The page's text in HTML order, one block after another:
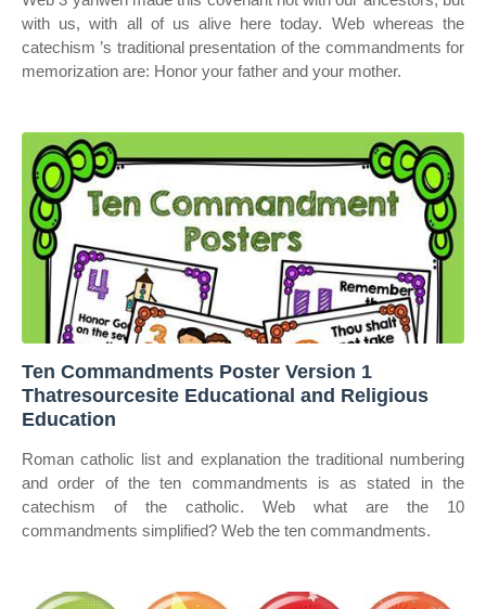
with us, with all of us alive here today. Web whereas the
catechism ’s traditional presentation of the commandments for
memorization are: Honor your father and your mother.
Ten Commandments Poster Version 1
Thatresourcesite Educational and Religious
Education
Roman catholic list and explanation the traditional numbering
and order of the ten commandments is as stated in the
catechism of the catholic. Web what are the 10
commandments simplified? Web the ten commandments.